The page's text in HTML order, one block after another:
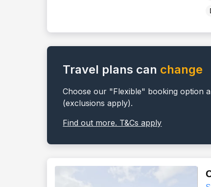
Travel plans can change
Choose our "Flexible" booking option
(exclusions apply).
Find out more. T&Cs apply